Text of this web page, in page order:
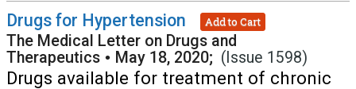
Drugs for Hypertension Add to Cart
The Medical Letter on Drugs and
Therapeutics • May 18, 2020; (Issue 1598)
Drugs available for treatment of chronic